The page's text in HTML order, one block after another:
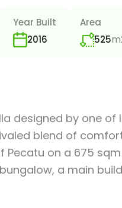
Year Built
2016
Area
525
designed by one
blend of
Pecatu on a 675
a main